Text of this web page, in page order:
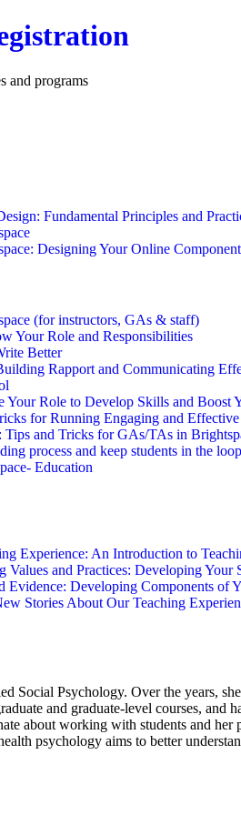
and programs
Fundamental Principles and
Designing Your Online
(for instructors, GAs & staff)
Your Role and Responsibilities
Better
Rapport and Communicating
Role to Develop Skills and Boost
for Running Engaging and
and Tricks for GAs/TAs in
process and keep students in the loop
Education
Experience: An Introduction to
and Practices: Developing
Evidence: Developing Components of
Stories About Our Teaching
Social Psychology. Over the years,
and graduate-level courses, and
about working with students and her
psychology aims to better